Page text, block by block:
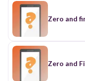
Zero and
Zero and